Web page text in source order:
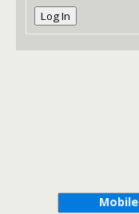
Log In
Mobile